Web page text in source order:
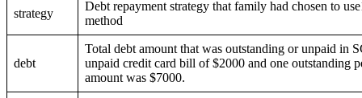
strategy
Debt repayment strategy that family had chosen to
method
debt
Total debt amount that was outstanding or unpaid in
unpaid credit card bill of $2000 and one outstanding
amount was $7000.